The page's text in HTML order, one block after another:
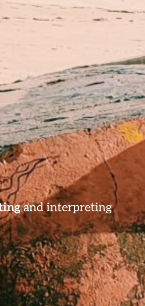
and interpreting